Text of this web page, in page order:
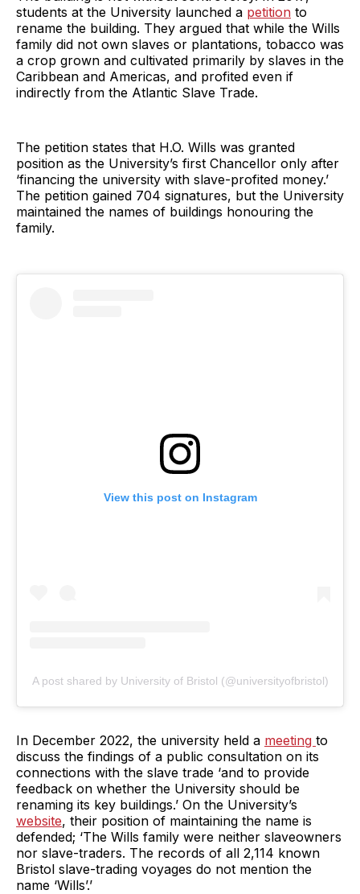
students at the University launched a petition to
rename the building. They argued that while the Wills
family did not own slaves or plantations, tobacco was
a crop grown and cultivated primarily by slaves in the
Caribbean and Americas, and profited even if
indirectly from the Atlantic Slave Trade.
The petition states that H.O. Wills was granted
position as the University’s first Chancellor only after
‘financing the university with slave-profited money.’
The petition gained 704 signatures, but the University
maintained the names of buildings honouring the
family.
View this post on Instagram
A post shared by University of Bristol (@universityofbristol)
In December 2022, the university held a meeting to
discuss the findings of a public consultation on its
connections with the slave trade ‘and to provide
feedback on whether the University should be
renaming its key buildings.’ On the University’s
website, their position of maintaining the name is
defended; ‘The Wills family were neither slaveowners
nor slave-traders. The records of all 2,114 known
Bristol slave-trading voyages do not mention the
name ‘Wills’.’